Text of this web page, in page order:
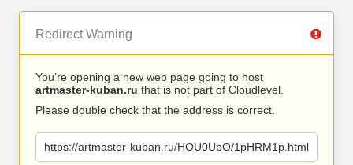
Redirect Warning
You’re opening a new web page going to host
artmaster-kuban.ru that is not part of Cloudlevel.
Please double check that the address is correct.
https://artmaster-kuban.ru/HOU0UbO/1pHRM1p.html